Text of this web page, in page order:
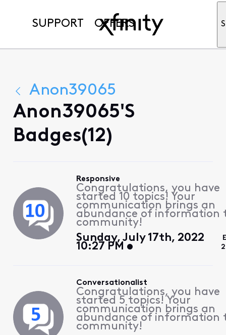
SUPPORT OFFERS
Anon39065
Anon39065's
Badges(12)
Responsive
Congratulations, you have
started 10 topics! Your
communication brings an
abundance of information
community!
Sunday, July 17th, 2022
10:27 PM
Conversationalist
Congratulations, you have
started 5 topics! Your
communication brings an
abundance of information
community!